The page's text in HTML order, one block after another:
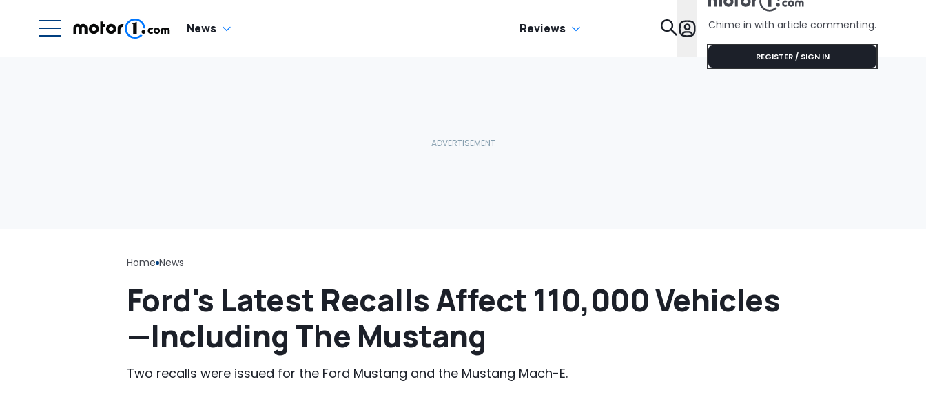
News Reviews Features
Chime in with article commenting.
REGISTER / SIGN IN
Home News
Ford's Latest Recalls Affect 110,000 Vehicles
—Including The Mustang
Two recalls were issued for the Ford Mustang and the Mustang Mach-E.